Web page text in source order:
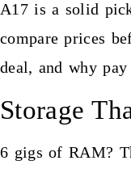
A17 is a solid
compare prices
deal, and why
Storage
6 gigs of RAM?